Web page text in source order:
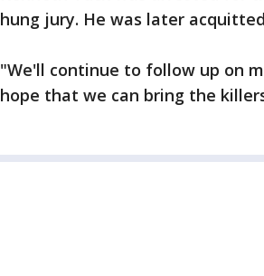
hung jury. He was later
"We'll continue to follow up on
hope that we can bring the